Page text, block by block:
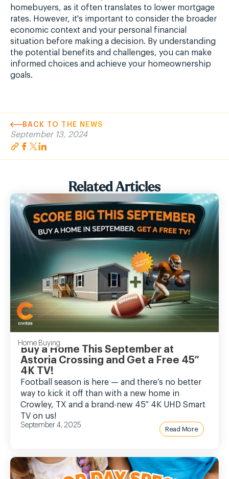
homebuyers, as it often translates to lower mortgage
rates. However, it's important to consider the broader
economic context and your personal financial
situation before making a decision. By understanding
the potential benefits and challenges, you can make
informed choices and achieve your homeownership
goals.
BACK TO THE NEWS
September 13, 2024
Related Articles
Home Buying
Buy a Home This September at
Astoria Crossing and Get a Free 45”
4K TV!
Football season is here — and there’s no better
way to kick it off than with a new home in
Crowley, TX and a brand-new 45” 4K UHD Smart
TV on us!
September 4, 2025
Read More